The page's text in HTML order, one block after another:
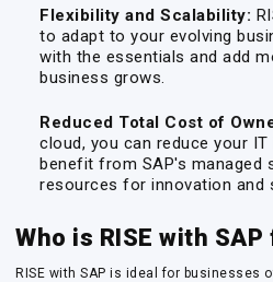
Flexibility and Scalability:
to adapt to your evolving
with the essentials and add
business grows.
Reduced Total Cost of
cloud, you can reduce your
benefit from SAP's managed
resources for innovation and
Who is RISE with SAP
RISE with SAP is ideal for businesses